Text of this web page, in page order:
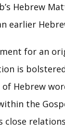
Hebrew
earlier
for an
is
of Hebrew
the
close